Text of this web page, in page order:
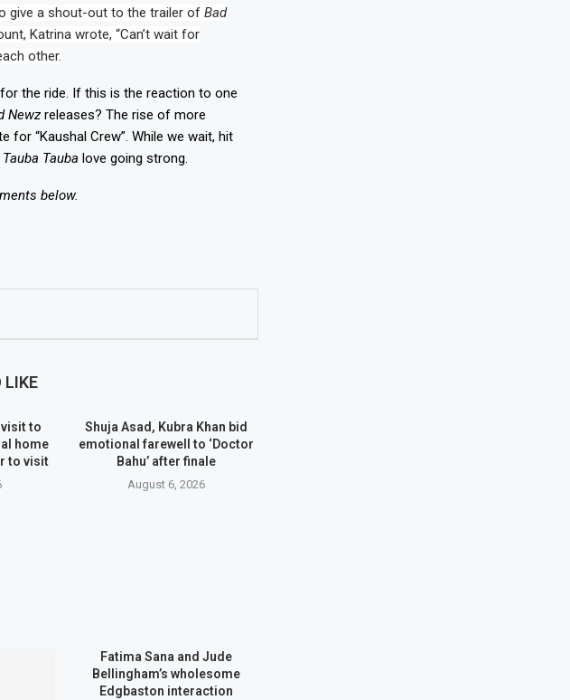
give a shout-out to the trailer of Bad
Katrina wrote, “Can’t wait for
other.
for the ride. If this is the reaction to one
Newz releases? The rise of more
for “Kaushal Crew”. While we wait, hit
Tauba Tauba love going strong.
below.
LIKE
visit to
home
to visit
Shuja Asad, Kubra Khan bid
emotional farewell to ‘Doctor
Bahu’ after finale
August 6, 2026
Fatima Sana and Jude
Bellingham’s wholesome
Edgbaston interaction